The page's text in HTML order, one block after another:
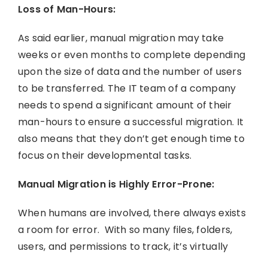
Loss of Man-Hours:
As said earlier, manual migration may take
weeks or even months to complete depending
upon the size of data and the number of users
to be transferred. The IT team of a company
needs to spend a significant amount of their
man-hours to ensure a successful migration. It
also means that they don’t get enough time to
focus on their developmental tasks.
Manual Migration is Highly Error-Prone:
When humans are involved, there always exists
a room for error. With so many files, folders,
users, and permissions to track, it’s virtually